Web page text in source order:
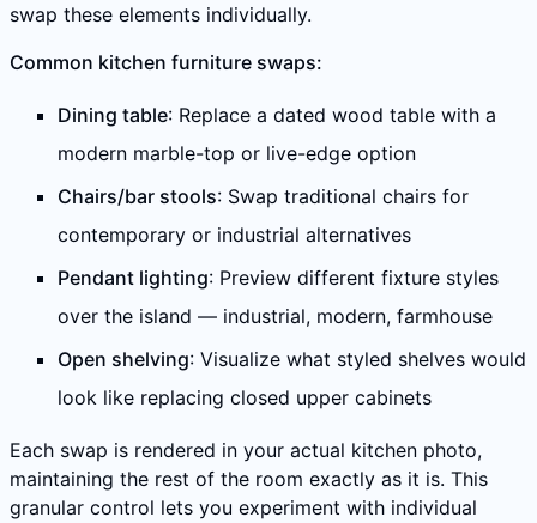
swap these elements individually.
Common kitchen furniture swaps:
Dining table: Replace a dated wood table with a
modern marble-top or live-edge option
Chairs/bar stools: Swap traditional chairs for
contemporary or industrial alternatives
Pendant lighting: Preview different fixture styles
over the island — industrial, modern, farmhouse
Open shelving: Visualize what styled shelves would
look like replacing closed upper cabinets
Each swap is rendered in your actual kitchen photo,
maintaining the rest of the room exactly as it is. This
granular control lets you experiment with individual